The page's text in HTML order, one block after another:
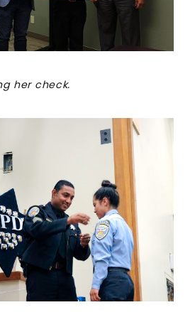
her check.